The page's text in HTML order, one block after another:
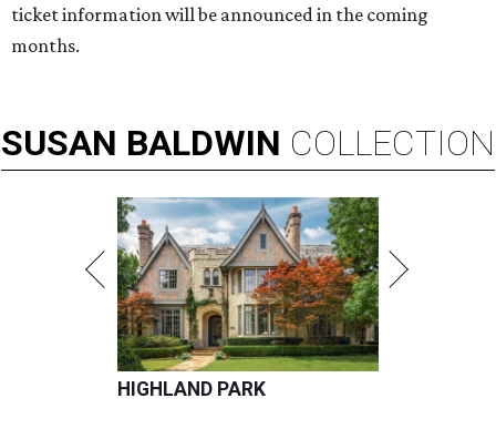
ticket information will be announced in the coming
months.
SUSAN BALDWIN COLLECTION
HIGHLAND PARK